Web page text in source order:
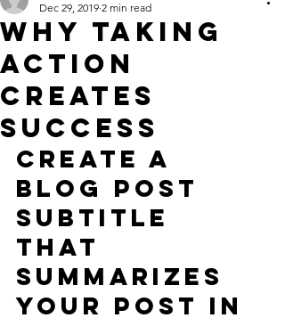
Why taking
action
creates
success
Dec 29, 2019 2 min read
Create a
blog post
subtitle
that
summarizes
your post in